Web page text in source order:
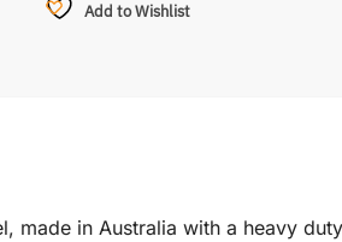
Add to Wishlist
made in Australia with a heavy